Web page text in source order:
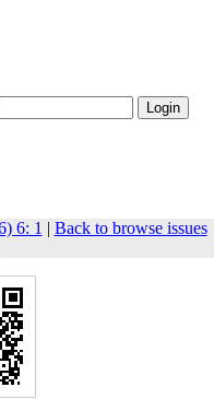
6: 1 | Back to browse issues